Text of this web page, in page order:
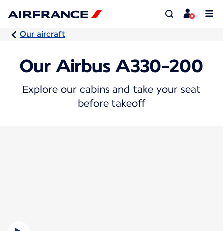
Our aircraft
Our Airbus A330-200
Explore our cabins and take your seat
before takeoff